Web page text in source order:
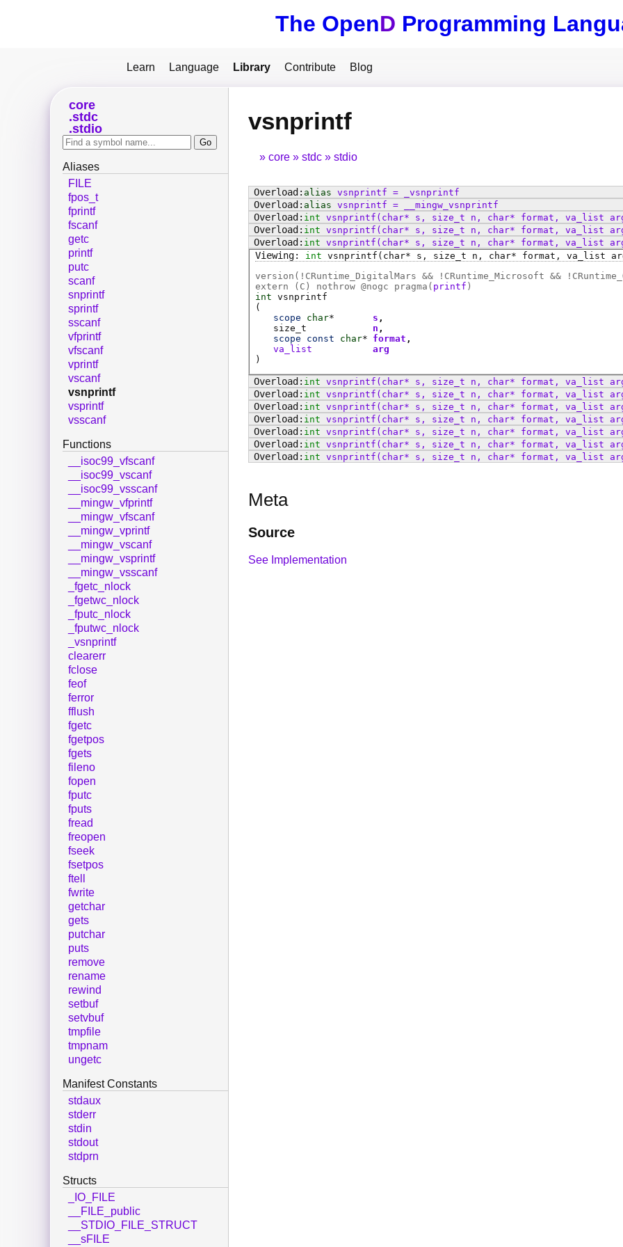
The OpenD Programming
Learn Language Library Contribute Blog
vsnprintf
core stdc stdio
alias vsnprintf =
_vsnprintf
alias vsnprintf =
__mingw_vsnprintf
int vsnprintf (char* s, size_t n, char* format, va_list
int vsnprintf (char* s, size_t n, char* format, va_list
int vsnprintf (char* s, size_t n, char* format, va_list
int vsnprintf (char* s, size_t n, char* format, va_list
version(!CRuntime_DigitalMars && !CRuntime_Microsoft &&
extern ( C ) nothrow @nogc pragma( printf )
int vsnprintf
(
scope
char*
s
size_t
n
scope
const char* format
va_list
arg
)
int vsnprintf (char* s, size_t n, char* format, va_list
int vsnprintf (char* s, size_t n, char* format, va_list
int vsnprintf (char* s, size_t n, char* format, va_list
int vsnprintf (char* s, size_t n, char* format, va_list
int vsnprintf (char* s, size_t n, char* format, va_list
int vsnprintf (char* s, size_t n, char* format, va_list
int vsnprintf (char* s, size_t n, char* format, va_list
Meta
Source
See Implementation
core
stdc
stdio
Aliases
FILE
fpos_t
fprintf
fscanf
getc
printf
putc
scanf
snprintf
sprintf
sscanf
vfprintf
vfscanf
vprintf
vscanf
vsnprintf
vsprintf
vsscanf
Functions
__isoc99_vfscanf
__isoc99_vscanf
__isoc99_vsscanf
__mingw_vfprintf
__mingw_vfscanf
__mingw_vprintf
__mingw_vscanf
__mingw_vsprintf
__mingw_vsscanf
_fgetc_nlock
_fgetwc_nlock
_fputc_nlock
_fputwc_nlock
_vsnprintf
clearerr
fclose
feof
ferror
fflush
fgetc
fgetpos
fgets
fileno
fopen
fputc
fputs
fread
freopen
fseek
fsetpos
ftell
fwrite
getchar
gets
putchar
puts
remove
rename
rewind
setbuf
setvbuf
tmpfile
tmpnam
ungetc
Manifest Constants
stdaux
stderr
stdin
stdout
stdprn
Structs
_IO_FILE
__FILE_public
__STDIO_FILE_STRUCT
__sFILE